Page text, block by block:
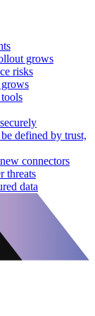
grows
risks
grows
defined by trust,
connectors
threats
data